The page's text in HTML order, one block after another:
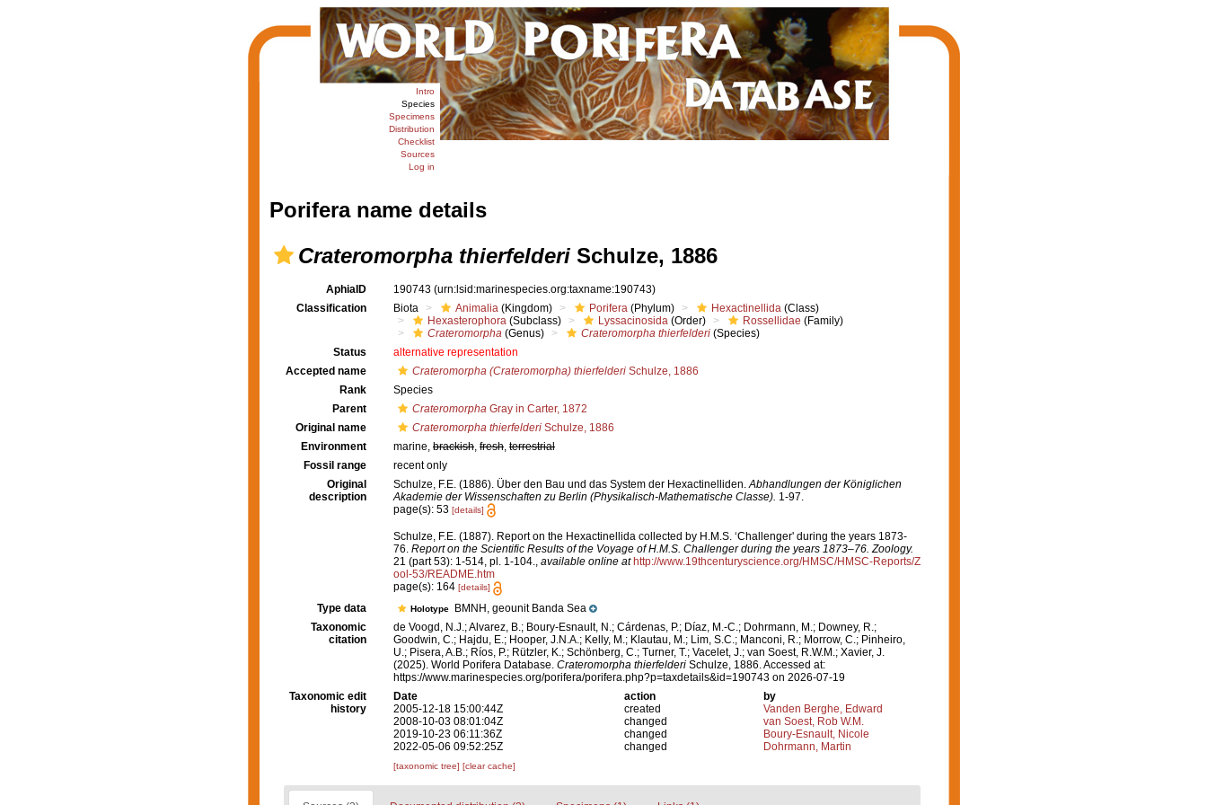
Intro
Species
Specimens
Distribution
Checklist
Sources
Log in
Porifera name details
Crateromorpha thierfelderiSchulze, 1886
AphiaID 190743 (urn:lsid:marinespecies.org:taxname:190743)
Classification
Biota Animalia (Kingdom) Porifera (Phylum) Hexactinellida (Class)
Hexasterophora (Subclass) Lyssacinosida (Order) Rossellidae (Family)
Crateromorpha (Genus) Crateromorpha thierfelderi (Species)
Status
alternative representation
Accepted name
Crateromorpha (Crateromorpha) thierfelderi Schulze, 1886
Rank
Species
Parent
Crateromorpha Gray in Carter, 1872
Original name
Crateromorpha thierfelderi Schulze, 1886
Environment
marine, brackish, fresh, terrestrial
Fossil range
recent only
Original
description
Schulze, F.E. (1886). Über den Bau und das System der Hexactinelliden.Abhandlungen der Königlichen
Akademie der Wissenschaften zu Berlin (Physikalisch-Mathematische Classe). 1-97.
page(s): 53 [details]
Schulze, F.E. (1887). Report on the Hexactinellida collected by H.M.S. ‘Challenger' during the years 1873-
76. Report on the Scientific Results of the Voyage of H.M.S. Challenger during the years 1873–76. Zoology.
21 (part 53): 1-514, pl. 1-104., available online at http://www.19thcenturyscience.org/HMSC/HMSC-Reports/Z
ool-53/README.htm
page(s): 164 [details]
Type data Holotype
BMNH, geounit Banda Sea
Taxonomic
citation
de Voogd, N.J.; Alvarez, B.; Boury-Esnault, N.; Cárdenas, P.; Díaz, M.-C.; Dohrmann, M.; Downey, R.;
Goodwin, C.; Hajdu, E.; Hooper, J.N.A.; Kelly, M.; Klautau, M.; Lim, S.C.; Manconi, R.; Morrow, C.; Pinheiro,
U.; Pisera, A.B.; Ríos, P.; Rützler, K.; Schönberg, C.; Turner, T.; Vacelet, J.; van Soest, R.W.M.; Xavier, J.
(2025). World Porifera Database. Crateromorpha thierfelderi Schulze, 1886. Accessed at:
https://www.marinespecies.org/porifera/porifera.php?p=taxdetails&id=190743 on 2026-07-19
Taxonomic edit
history
Date action
by
2005-12-18 15:00:44Z
created
Vanden Berghe, Edward
2008-10-03 08:01:04Z
changed
van Soest, Rob W.M.
2019-10-23 06:11:36Z
changed
Boury-Esnault, Nicole
2022-05-06 09:52:25Z
changed Dohrmann, Martin
[taxonomic tree] [clear cache]